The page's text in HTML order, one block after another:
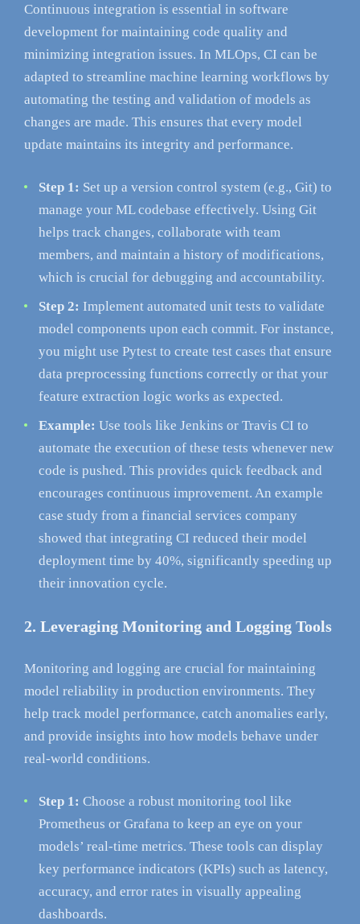
Continuous integration is essential in software
development for maintaining code quality and
minimizing integration issues. In MLOps, CI can be
adapted to streamline machine learning workflows by
automating the testing and validation of models as
changes are made. This ensures that every model
update maintains its integrity and performance.
Step 1: Set up a version control system (e.g., Git) to
manage your ML codebase effectively. Using Git
helps track changes, collaborate with team
members, and maintain a history of modifications,
which is crucial for debugging and accountability.
Step 2: Implement automated unit tests to validate
model components upon each commit. For instance,
you might use Pytest to create test cases that ensure
data preprocessing functions correctly or that your
feature extraction logic works as expected.
Example: Use tools like Jenkins or Travis CI to
automate the execution of these tests whenever new
code is pushed. This provides quick feedback and
encourages continuous improvement. An example
case study from a financial services company
showed that integrating CI reduced their model
deployment time by 40%, significantly speeding up
their innovation cycle.
2. Leveraging Monitoring and Logging Tools
Monitoring and logging are crucial for maintaining
model reliability in production environments. They
help track model performance, catch anomalies early,
and provide insights into how models behave under
real-world conditions.
Step 1: Choose a robust monitoring tool like
Prometheus or Grafana to keep an eye on your
models’ real-time metrics. These tools can display
key performance indicators (KPIs) such as latency,
accuracy, and error rates in visually appealing
dashboards.